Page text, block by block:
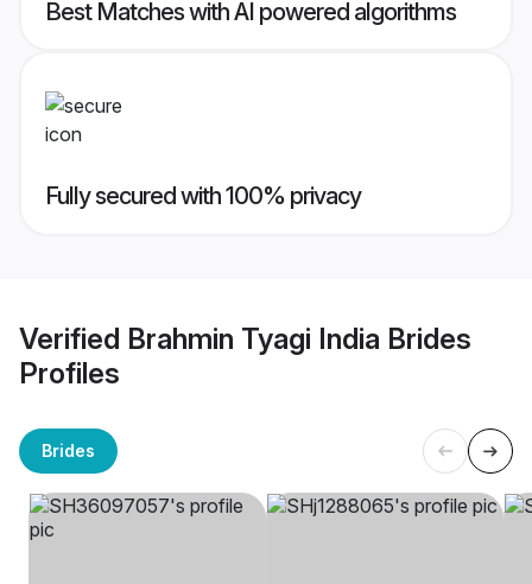
Best Matches with AI powered algorithms
Fully secured with 100% privacy
Verified Brahmin Tyagi India Brides
Profiles
Brides